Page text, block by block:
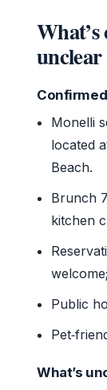
unclear
Monelli
located
Beach.
Brunch
kitchen
Public
What’s